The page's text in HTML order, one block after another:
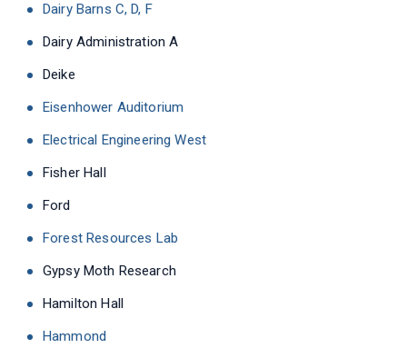
Dairy Barns C, D, F
Dairy Administration A
Deike
Eisenhower Auditorium
Electrical Engineering West
Fisher Hall
Ford
Forest Resources Lab
Gypsy Moth Research
Hamilton Hall
Hammond